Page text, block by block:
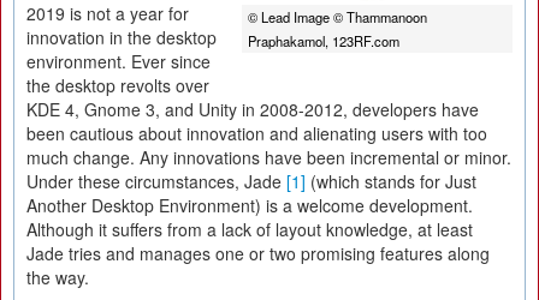
© Lead Image © Thammanoon
Praphakamol, 123RF.com
2019 is not a year for
innovation in the desktop
environment. Ever since
the desktop revolts over
KDE 4, Gnome 3, and Unity in 2008-2012, developers have
been cautious about innovation and alienating users with too
much change. Any innovations have been incremental or minor.
Under these circumstances, Jade [1] (which stands for Just
Another Desktop Environment) is a welcome development.
Although it suffers from a lack of layout knowledge, at least
Jade tries and manages one or two promising features along
the way.